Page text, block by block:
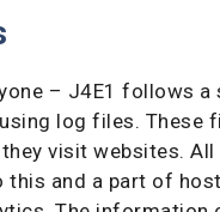
– J4E1 follows a
log files. These
visit websites. All
this and a part of